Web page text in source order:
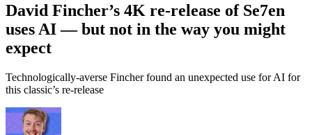
David Fincher’s 4K re-release of Se7en
uses AI — but not in the way you might
expect
Technologically-averse Fincher found an unexpected use for AI for
this classic’s re-release